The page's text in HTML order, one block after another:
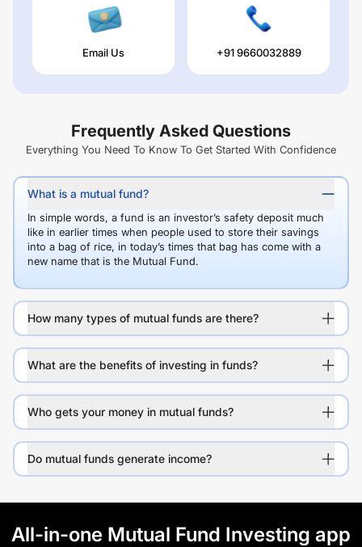
Email Us +91 9660032889
Frequently Asked Questions
Everything You Need To Know To Get Started With Confidence
What is a mutual fund?
In simple words, a fund is an investor’s safety deposit much
like in earlier times when people used to store their savings
into a bag of rice, in today’s times that bag has come with a
new name that is the Mutual Fund.
How many types of mutual funds are there?
What are the benefits of investing in funds?
Who gets your money in mutual funds?
Do mutual funds generate income?
All-in-one Mutual Fund Investing app